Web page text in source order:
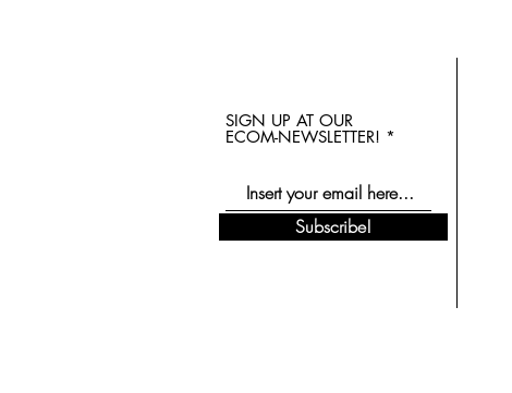
SIGN UP AT OUR
ECOM-NEWSLETTER!
Subscribe!